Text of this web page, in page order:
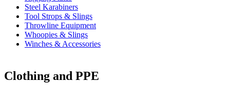
Steel Karabiners
Tool Strops & Slings
Throwline Equipment
Whoopies & Slings
Winches & Accessories
Clothing and PPE